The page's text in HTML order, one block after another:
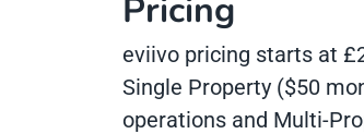
Pricing
eviivo pricing starts at
Single Property ($50
operations and Multi-